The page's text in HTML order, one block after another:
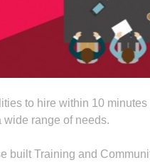
to hire within 10
range of needs.
built Training and